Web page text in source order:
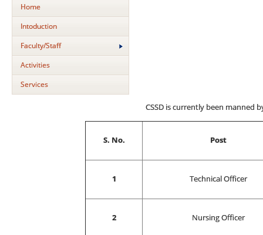
Home
Intoduction
Faculty/Staff
Activities
Services
CSSD is currently been manned
S. No. Post
1 Technical Officer
2 Nursing Officer